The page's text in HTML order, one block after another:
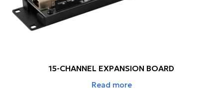
15-CHANNEL EXPANSION BOARD
Read more